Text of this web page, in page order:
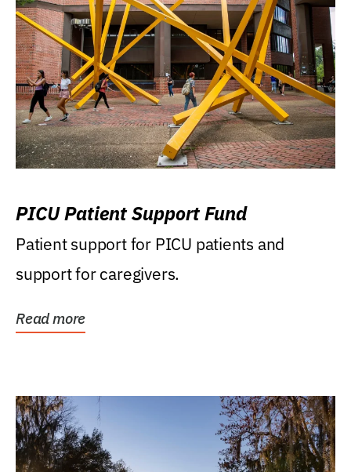
PICU Patient Support Fund
Patient support for PICU patients and
support for caregivers.
Read more